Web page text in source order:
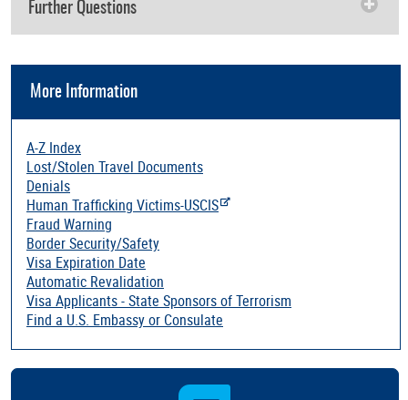
Further Questions
More Information
A-Z Index
Lost/Stolen Travel Documents
Denials
Human Trafficking Victims-USCIS
Fraud Warning
Border Security/Safety
Visa Expiration Date
Automatic Revalidation
Visa Applicants - State Sponsors of Terrorism
Find a U.S. Embassy or Consulate